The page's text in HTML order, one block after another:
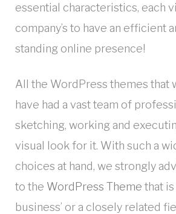
essential characteristics, each
company’s to have an efficient
standing online presence!
All the WordPress themes that
have had a vast team of
sketching, working and
visual look for it. With such a
choices at hand, we strongly
to the WordPress Theme that
business’ or a closely related